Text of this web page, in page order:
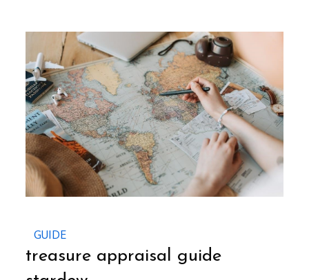
GUIDE
treasure appraisal guide